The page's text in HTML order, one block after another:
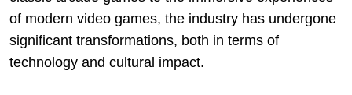
of modern video games, the industry has undergone
significant transformations, both in terms of
technology and cultural impact.